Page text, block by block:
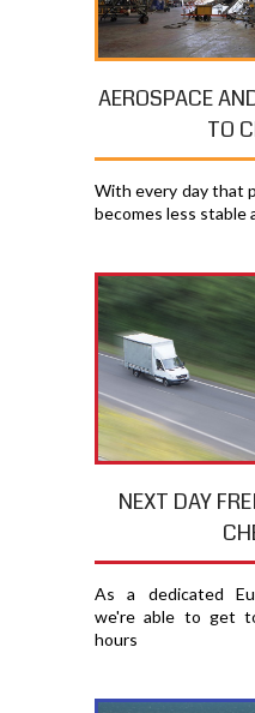
AEROSPACE
TO
With every day that
becomes less stable
NEXT DAY
As a dedicated
we're able to get
hours